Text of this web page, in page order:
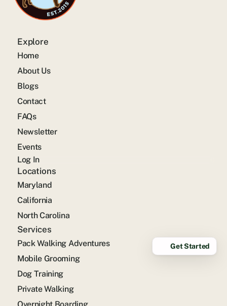
Explore
Home
About Us
Blogs
Contact
FAQs
Newsletter
Events
Log In
Locations
Maryland
California
North Carolina
Services
Pack Walking Adventures
Mobile Grooming
Dog Training
Private Walking
Get Started